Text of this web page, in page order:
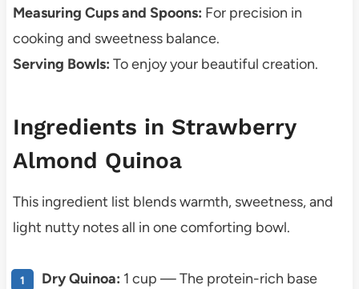
Measuring Cups and Spoons: For precision in
cooking and sweetness balance.
Serving Bowls: To enjoy your beautiful creation.
Ingredients in Strawberry
Almond Quinoa
This ingredient list blends warmth, sweetness, and
light nutty notes all in one comforting bowl.
Dry Quinoa: 1 cup — The protein-rich base